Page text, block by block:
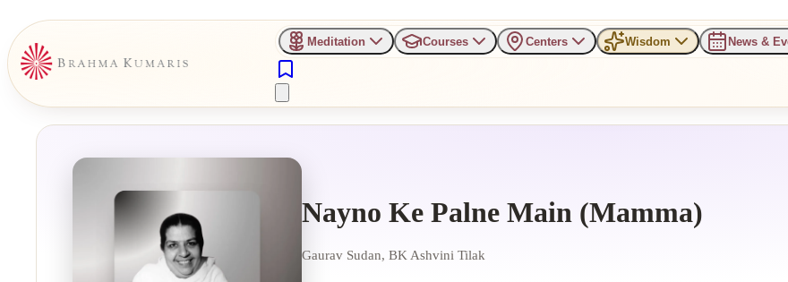
Meditation Courses Centers Wisdom News &
Nayno Ke Palne Main (Mamma)
Gaurav Sudan, BK Ashvini Tilak